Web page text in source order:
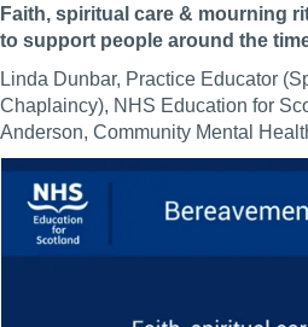
Faith, spiritual care & mourning
to support people around the
Linda Dunbar, Practice Educator
Chaplaincy), NHS Education for
Anderson, Community Mental